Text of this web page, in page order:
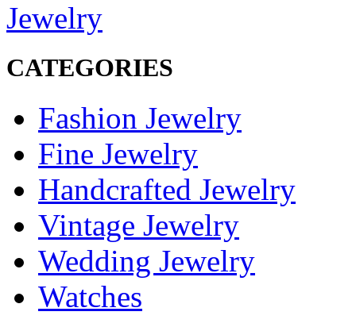
Jewelry
CATEGORIES
Fashion Jewelry
Fine Jewelry
Handcrafted Jewelry
Vintage Jewelry
Wedding Jewelry
Watches